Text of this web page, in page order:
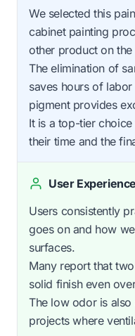
We selected this
cabinet painting
other product on the
The elimination of
saves hours of
pigment provides
It is a top-tier
their time and the
User Experience
Users consistently
goes on and how
surfaces.
Many report that
solid finish even
The low odor is
projects where